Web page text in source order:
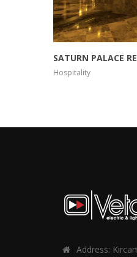
SATURN PALACE
Hospitality
Address: